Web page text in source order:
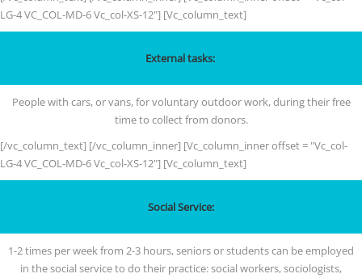
LG-4 VC_COL-MD-6 Vc_col-XS-12"] [Vc_column_text]
External tasks:
People with cars, or vans, for voluntary outdoor work, during their free
time to collect from donors.
[/vc_column_text] [/vc_column_inner] [Vc_column_inner offset = "Vc_col-
LG-4 VC_COL-MD-6 Vc_col-XS-12"] [Vc_column_text]
Social Service:
1-2 times per week from 2-3 hours, seniors or students can be employed
in the social service to do their practice: social workers, sociologists,